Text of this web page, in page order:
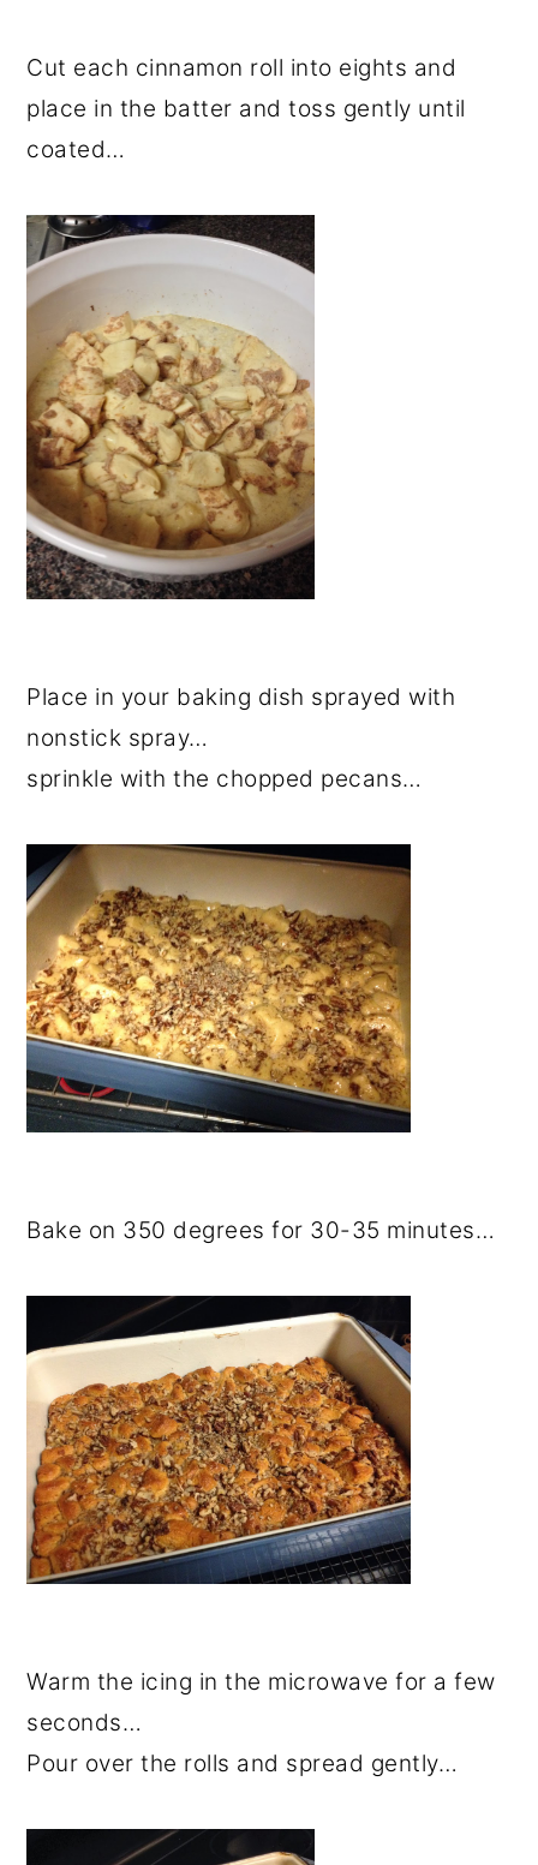
Cut each cinnamon roll into eights and
place in the batter and toss gently until
coated…
Place in your baking dish sprayed with
nonstick spray…
sprinkle with the chopped pecans…
Bake on 350 degrees for 30-35 minutes…
Warm the icing in the microwave for a few
seconds…
Pour over the rolls and spread gently…